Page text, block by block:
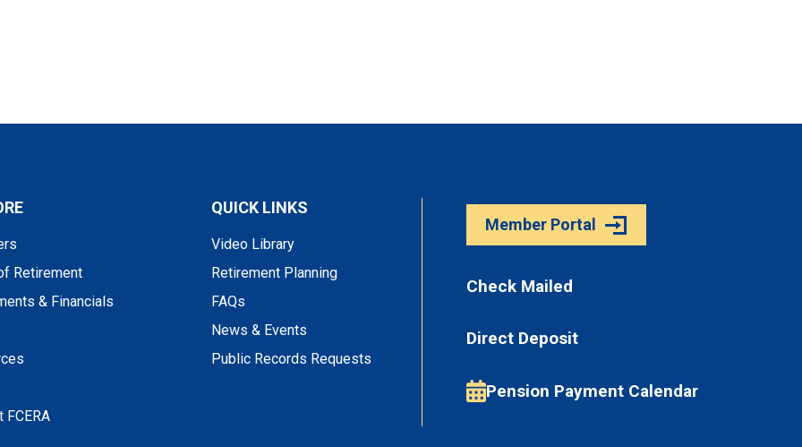
Retirement
& Financials
FCERA
QUICK LINKS
Video Library
Retirement Planning
FAQs
News & Events
Public Records Requests
Member Portal
Check Mailed
Direct Deposit
Pension Payment Calendar